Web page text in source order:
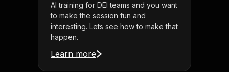
AI training for DEI teams and you want
to make the session fun and
interesting. Lets see how to make that
happen.
Learn more